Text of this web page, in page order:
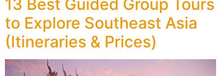
13 Best Guided Group Tours
to Explore Southeast Asia
(Itineraries & Prices)